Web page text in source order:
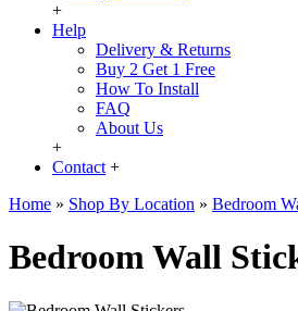
+
Help
Delivery & Returns
Buy 2 Get 1 Free
How To Install
FAQ
About Us
+
Contact +
Home » Shop By Location » Bedroom
Bedroom Wall